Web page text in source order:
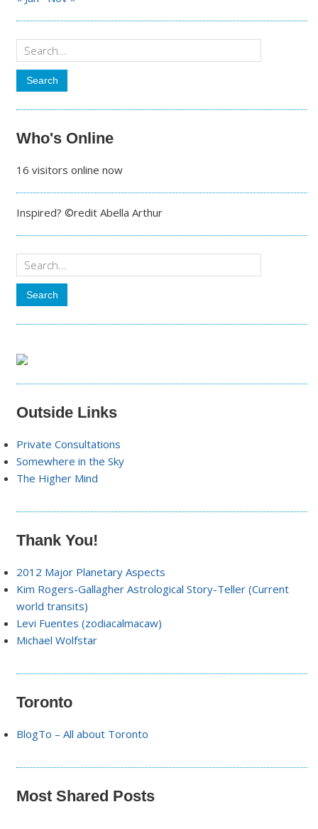
Who's Online
16 visitors online now
Inspired? ©redit Abella Arthur
Outside Links
Private Consultations
Somewhere in the Sky
The Higher Mind
Thank You!
2012 Major Planetary Aspects
Kim Rogers-Gallagher Astrological Story-Teller (Current
world transits)
Levi Fuentes (zodiacalmacaw)
Michael Wolfstar
Toronto
BlogTo – All about Toronto
Most Shared Posts